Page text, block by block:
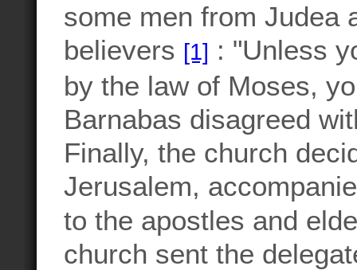
some men from Judea
believers [1] : "Unless
by the law of Moses,
Barnabas disagreed
Finally, the church
Jerusalem,
to the apostles and
church sent the